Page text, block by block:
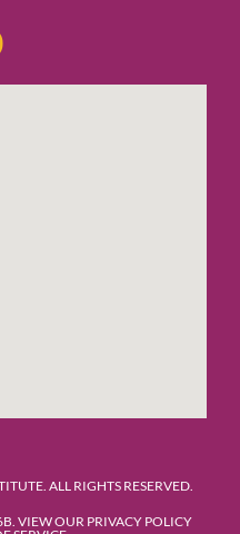
ALL RIGHTS RESERVED.
VIEW OUR PRIVACY POLICY